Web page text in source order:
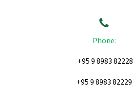


Phone:
+95 9 8983 82228
+95 9 8983 82229